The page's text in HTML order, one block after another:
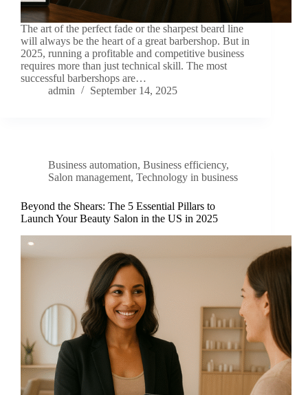
The art of the perfect fade or the sharpest beard line
will always be the heart of a great barbershop. But in
2025, running a profitable and competitive business
requires more than just technical skill. The most
successful barbershops are…
admin
September 14, 2025
Business automation, Business efficiency,
Salon management, Technology in business
Beyond the Shears: The 5 Essential Pillars to
Launch Your Beauty Salon in the US in 2025